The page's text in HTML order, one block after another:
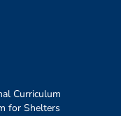
Curriculum
for Shelters